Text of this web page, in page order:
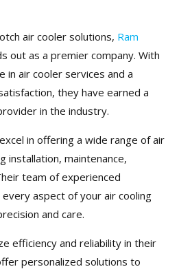
air cooler solutions, Ram
out as a premier company. With
air cooler services and a
they have earned a
in the industry.
in offering a wide range of air
installation, maintenance,
team of experienced
aspect of your air cooling
and care.
efficiency and reliability in their
personalized solutions to